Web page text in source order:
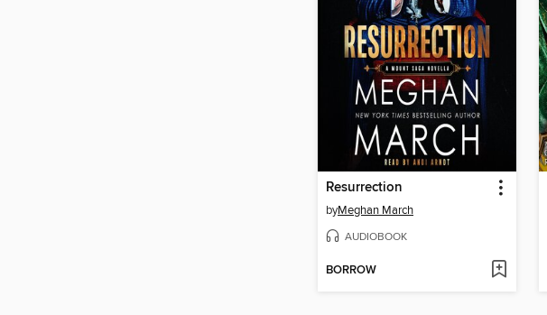
Resurrection
byMeghan March
AUDIOBOOK
BORROW